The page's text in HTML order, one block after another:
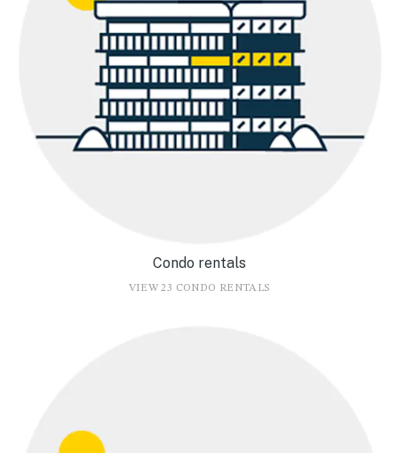
Condo rentals
VIEW 23 CONDO RENTALS